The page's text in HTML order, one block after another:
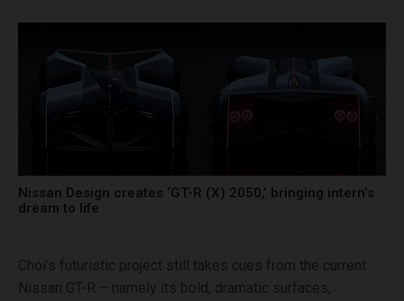
Nissan Design creates ‘GT-R (X) 2050,’ bringing intern’s
dream to life
Choi’s futuristic project still takes cues from the current
Nissan GT-R – namely its bold, dramatic surfaces,